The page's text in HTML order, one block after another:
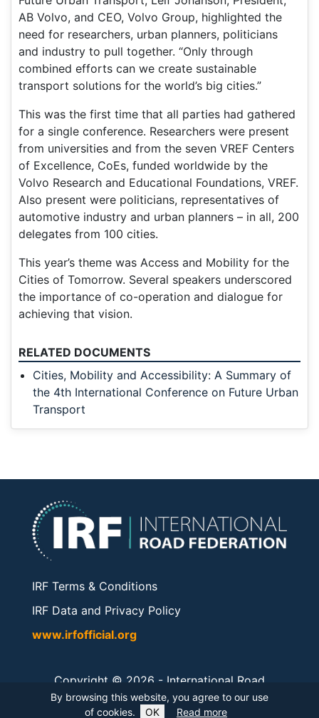
By browsing this website, you agree to our use
of cookies.
OK Read more
AB Volvo, and CEO, Volvo Group, highlighted the
need for researchers, urban planners, politicians
and industry to pull together. “Only through
combined efforts can we create sustainable
transport solutions for the world’s big cities.”
This was the first time that all parties had gathered
for a single conference. Researchers were present
from universities and from the seven VREF Centers
of Excellence, CoEs, funded worldwide by the
Volvo Research and Educational Foundations, VREF.
Also present were politicians, representatives of
automotive industry and urban planners – in all, 200
delegates from 100 cities.
This year’s theme was Access and Mobility for the
Cities of Tomorrow. Several speakers underscored
the importance of co-operation and dialogue for
achieving that vision.
RELATED DOCUMENTS
Cities, Mobility and Accessibility: A Summary of
the 4th International Conference on Future Urban
Transport
IRF Terms & Conditions
IRF Data and Privacy Policy
www.irfofficial.org
Copyright © 2026 - International Road
Federation. All rights reserved.